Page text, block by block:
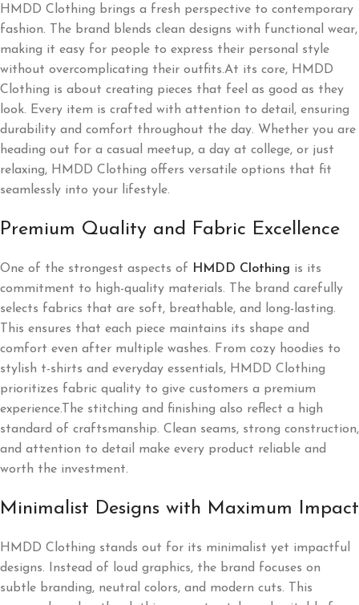
HMDD Clothing brings a fresh perspective to contemporary
fashion. The brand blends clean designs with functional wear,
making it easy for people to express their personal style
without overcomplicating their outfits.At its core, HMDD
Clothing is about creating pieces that feel as good as they
look. Every item is crafted with attention to detail, ensuring
durability and comfort throughout the day. Whether you are
heading out for a casual meetup, a day at college, or just
relaxing, HMDD Clothing offers versatile options that fit
seamlessly into your lifestyle.
Premium Quality and Fabric Excellence
One of the strongest aspects of HMDD Clothing is its
commitment to high-quality materials. The brand carefully
selects fabrics that are soft, breathable, and long-lasting.
This ensures that each piece maintains its shape and
comfort even after multiple washes. From cozy hoodies to
stylish t-shirts and everyday essentials, HMDD Clothing
prioritizes fabric quality to give customers a premium
experience.The stitching and finishing also reflect a high
standard of craftsmanship. Clean seams, strong construction,
and attention to detail make every product reliable and
worth the investment.
Minimalist Designs with Maximum Impact
HMDD Clothing stands out for its minimalist yet impactful
designs. Instead of loud graphics, the brand focuses on
subtle branding, neutral colors, and modern cuts. This